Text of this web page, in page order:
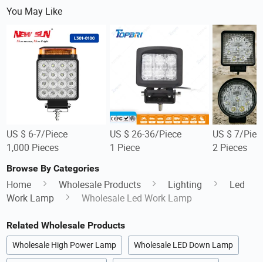
You May Like
US $ 6-7/Piece
1,000 Pieces
US $ 26-36/Piece
1 Piece
US $ 7/
2 Pieces
Browse By Categories
Home Wholesale Products Lighting
Led
Work Lamp
Wholesale Led Work Lamp
Related Wholesale Products
Wholesale High Power Lamp Wholesale LED Down Lamp